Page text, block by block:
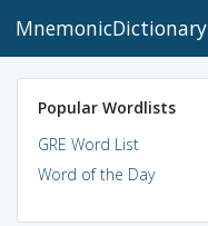
MnemonicDictionary
Popular Wordlists
GRE Word List
Word of the Day